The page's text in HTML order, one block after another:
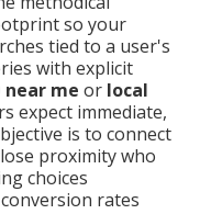
so your
tied to a user's
with explicit
near me or local
expect immediate,
is to connect
proximity who
choices
rates